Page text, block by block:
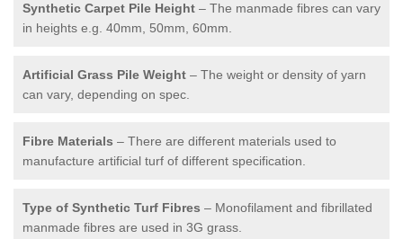
Synthetic Carpet Pile Height – The manmade fibres can vary
in heights e.g. 40mm, 50mm, 60mm.
Artificial Grass Pile Weight – The weight or density of yarn
can vary, depending on spec.
Fibre Materials – There are different materials used to
manufacture artificial turf of different specification.
Type of Synthetic Turf Fibres – Monofilament and fibrillated
manmade fibres are used in 3G grass.